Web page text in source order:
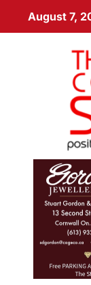
August 7,